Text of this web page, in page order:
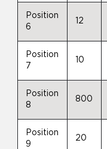
Position
6
12
Position
7
10
Position
8
800
Position
9
20